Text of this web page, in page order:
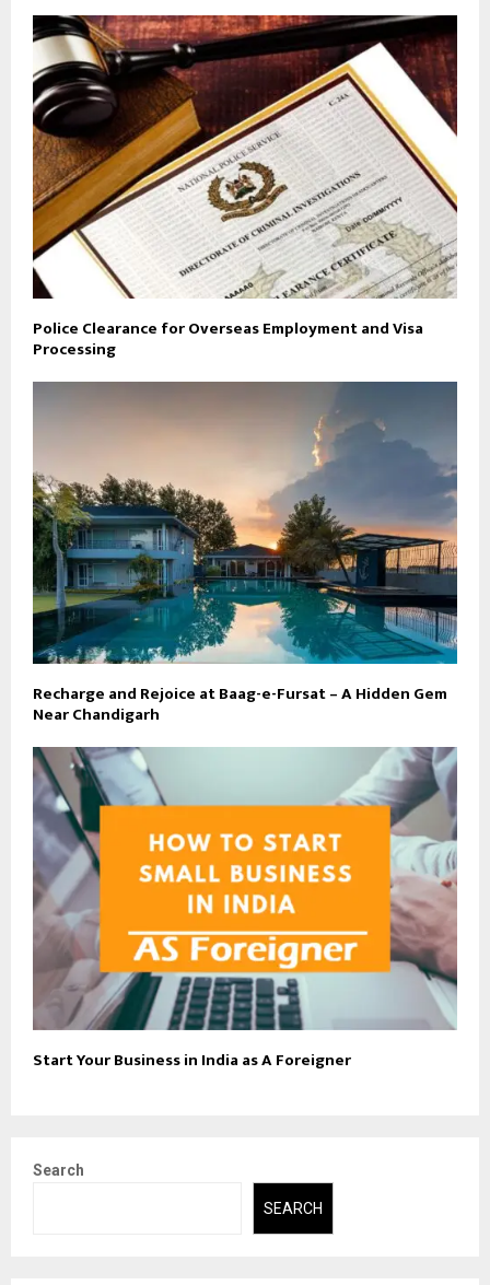
Police Clearance for Overseas Employment and Visa
Processing
Recharge and Rejoice at Baag-e-Fursat – A Hidden Gem
Near Chandigarh
Start Your Business in India as A Foreigner
Search
SEARCH